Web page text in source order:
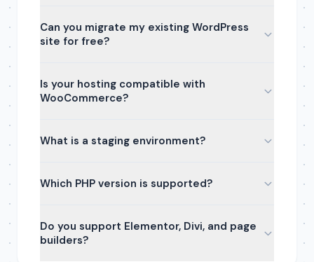
Can you migrate my existing WordPress
site for free?
Is your hosting compatible with
WooCommerce?
What is a staging environment?
Which PHP version is supported?
Do you support Elementor, Divi, and page
builders?